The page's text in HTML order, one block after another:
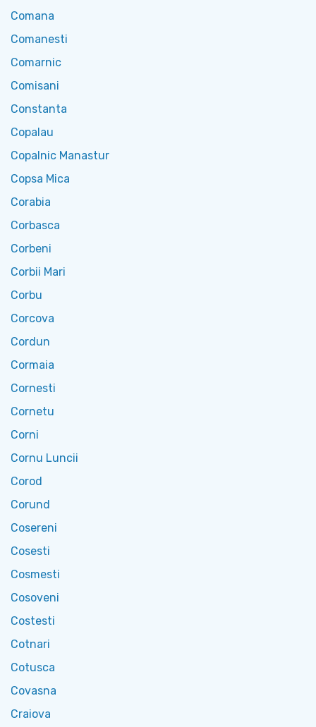
Comana
Comanesti
Comarnic
Comisani
Constanta
Copalau
Copalnic Manastur
Copsa Mica
Corabia
Corbasca
Corbeni
Corbii Mari
Corbu
Corcova
Cordun
Cormaia
Cornesti
Cornetu
Corni
Cornu Luncii
Corod
Corund
Cosereni
Cosesti
Cosmesti
Cosoveni
Costesti
Cotnari
Cotusca
Covasna
Craiova